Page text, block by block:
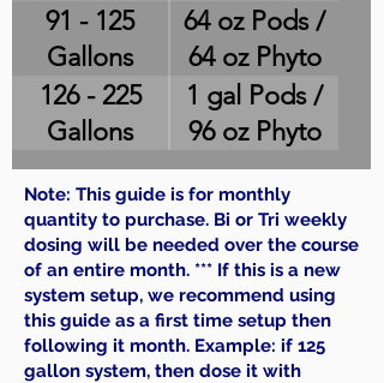
91 - 125
Gallons
64 oz Pods /
64 oz Phyto
126 - 225
Gallons
1 gal Pods /
96 oz Phyto
Note: This guide is for monthly
quantity to purchase. Bi or Tri weekly
dosing will be needed over the course
of an entire month. *** If this is a new
system setup, we recommend using
this guide as a first time setup then
following it month. Example: if 125
gallon system, then dose it with